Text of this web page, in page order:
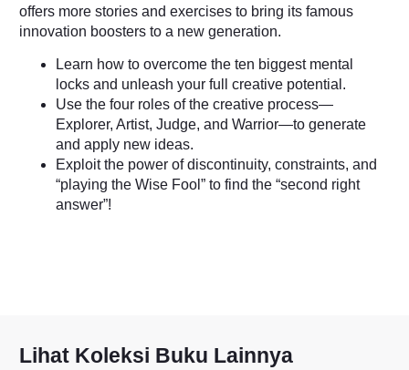
offers more stories and exercises to bring its famous
innovation boosters to a new generation.
Learn how to overcome the ten biggest mental
locks and unleash your full creative potential.
Use the four roles of the creative process—
Explorer, Artist, Judge, and Warrior—to generate
and apply new ideas.
Exploit the power of discontinuity, constraints, and
“playing the Wise Fool” to find the “second right
answer”!
Lihat Koleksi Buku Lainnya